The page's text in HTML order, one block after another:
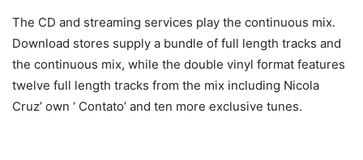
The CD and streaming services play the continuous mix.
Download stores supply a bundle of full length tracks and
the continuous mix, while the double vinyl format features
twelve full length tracks from the mix including Nicola
Cruz’ own ‘ Contato’ and ten more exclusive tunes.